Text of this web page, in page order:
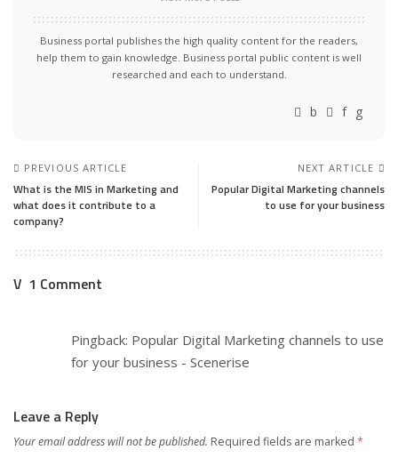
Business portal publishes the high quality content for the readers,
help them to gain knowledge. Business portal public content is well
researched and each to understand.
PREVIOUS ARTICLE
What is the MIS in Marketing and
what does it contribute to a
company?
NEXT ARTICLE
Popular Digital Marketing channels
to use for your business
1 Comment
Pingback: Popular Digital Marketing channels to use
for your business - Scenerise
Leave a Reply
Your email address will not be published. Required fields are marked *